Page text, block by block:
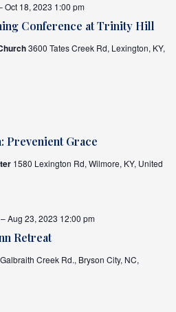
Conference at Trinity Hill
Oct 18, 2023 1:00 pm
3600 Tates Creek Rd, Lexington, KY,
Prevenient Grace
1580 Lexington Rd, Wilmore, KY, United
Retreat
Aug 23, 2023 12:00 pm
Creek Rd., Bryson City, NC,